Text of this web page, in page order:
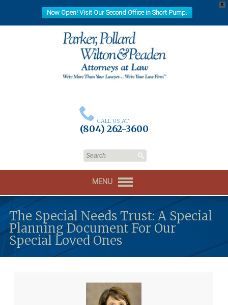
X
Now Open! Visit Our Second Office in Short Pump.
CALL US AT
(804) 262-3600
MENU
The Special Needs Trust: A Special
Planning Document For Our
Special Loved Ones